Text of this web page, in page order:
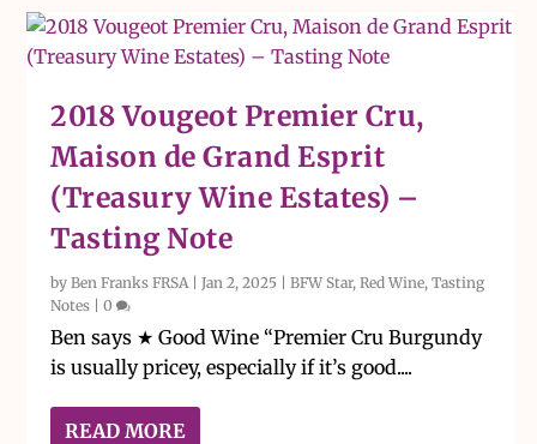
2018 Vougeot Premier Cru,
Maison de Grand Esprit
(Treasury Wine Estates) –
Tasting Note
byBen Franks FRSA |Jan 2, 2025 |BFW Star,Red Wine,Tasting
Notes |0
Ben says ★ Good Wine “Premier Cru Burgundy
is usually pricey, especially if it’s good....
READ MORE